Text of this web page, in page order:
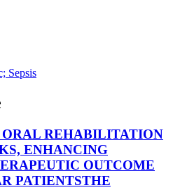
Sepsis
REHABILITATION
ENHANCING
OUTCOME
PATIENTSTHE